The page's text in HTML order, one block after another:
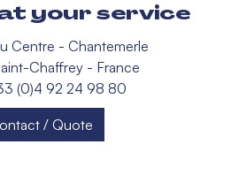
your service
Centre - Chantemerle
Chaffrey - France
(0)4 92 24 98 80
/ Quote